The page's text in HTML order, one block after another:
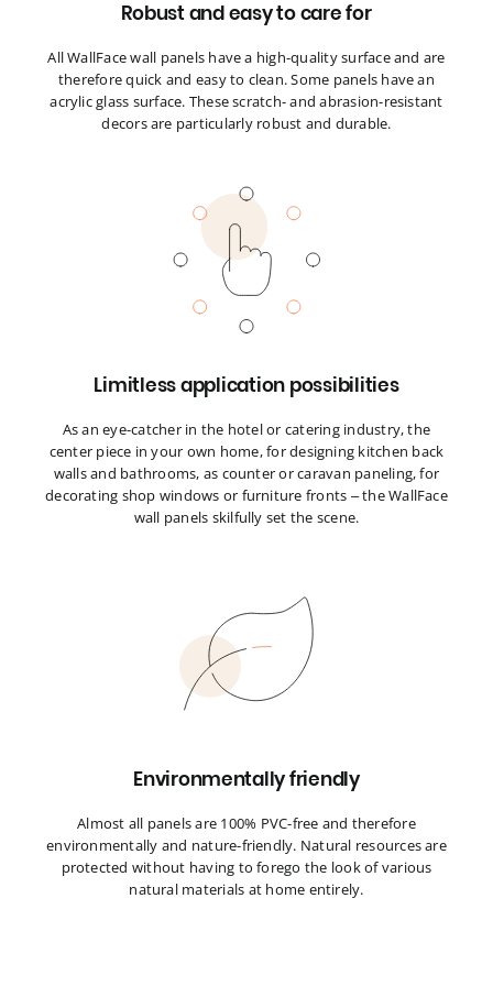
Robust and easy to care for
All WallFace wall panels have a high-quality surface and are
therefore quick and easy to clean. Some panels have an
acrylic glass surface. These scratch- and abrasion-resistant
decors are particularly robust and durable.
Limitless application possibilities
As an eye-catcher in the hotel or catering industry, the
center piece in your own home, for designing kitchen back
walls and bathrooms, as counter or caravan paneling, for
decorating shop windows or furniture fronts – the WallFace
wall panels skilfully set the scene.
Environmentally friendly
Almost all panels are 100% PVC-free and therefore
environmentally and nature-friendly. Natural resources are
protected without having to forego the look of various
natural materials at home entirely.